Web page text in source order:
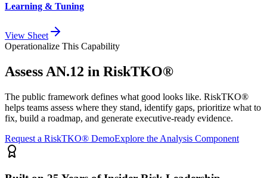
Learning & Tuning
View Sheet
Operationalize This Capability
Assess AN.12 in RiskTKO®
The public framework defines what good looks like. RiskTKO®
helps teams assess where they stand, identify gaps, prioritize what to
fix, build a roadmap, and generate executive-ready evidence.
Request a RiskTKO® DemoExplore the Analysis Component